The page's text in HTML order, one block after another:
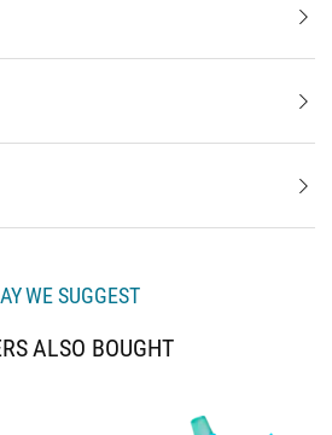
WE SUGGEST
ALSO BOUGHT